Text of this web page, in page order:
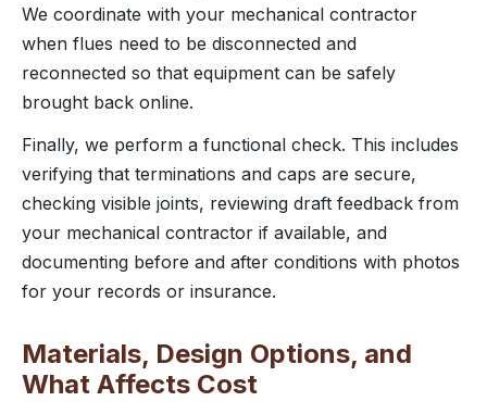
We coordinate with your mechanical contractor
when flues need to be disconnected and
reconnected so that equipment can be safely
brought back online.
Finally, we perform a functional check. This includes
verifying that terminations and caps are secure,
checking visible joints, reviewing draft feedback from
your mechanical contractor if available, and
documenting before and after conditions with photos
for your records or insurance.
Materials, Design Options, and
What Affects Cost